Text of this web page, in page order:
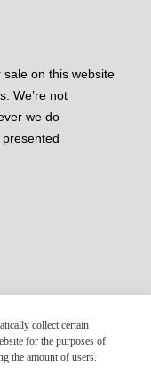
on this website
We’re not
we do
collect certain
for the purposes of
the amount of users.